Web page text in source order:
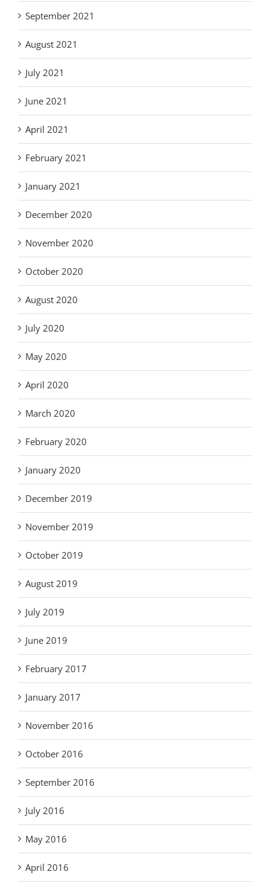
September 2021
August 2021
July 2021
June 2021
April 2021
February 2021
January 2021
December 2020
November 2020
October 2020
August 2020
July 2020
May 2020
April 2020
March 2020
February 2020
January 2020
December 2019
November 2019
October 2019
August 2019
July 2019
June 2019
February 2017
January 2017
November 2016
October 2016
September 2016
July 2016
May 2016
April 2016